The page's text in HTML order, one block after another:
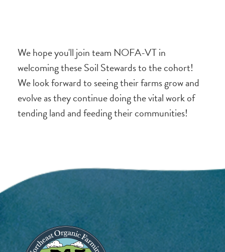
We hope you'll join team NOFA-VT in
welcoming these Soil Stewards to the cohort!
We look forward to seeing their farms grow and
evolve as they continue doing the vital work of
tending land and feeding their communities!
Image